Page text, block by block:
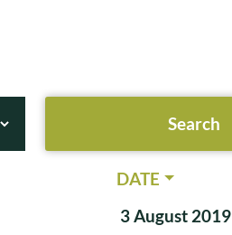
DATE
3 August 2019